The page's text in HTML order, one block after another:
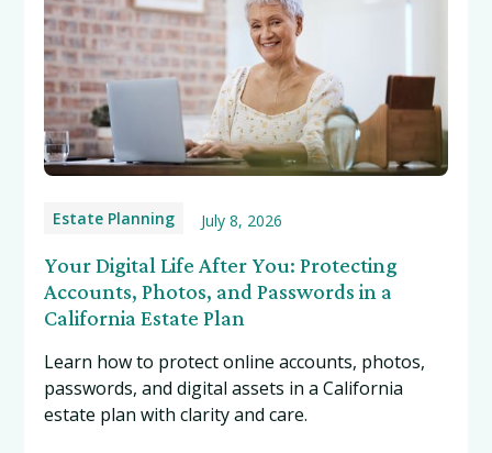
Estate Planning July 8, 2026
Your Digital Life After You: Protecting
Accounts, Photos, and Passwords in a
California Estate Plan
Learn how to protect online accounts, photos,
passwords, and digital assets in a California
estate plan with clarity and care.